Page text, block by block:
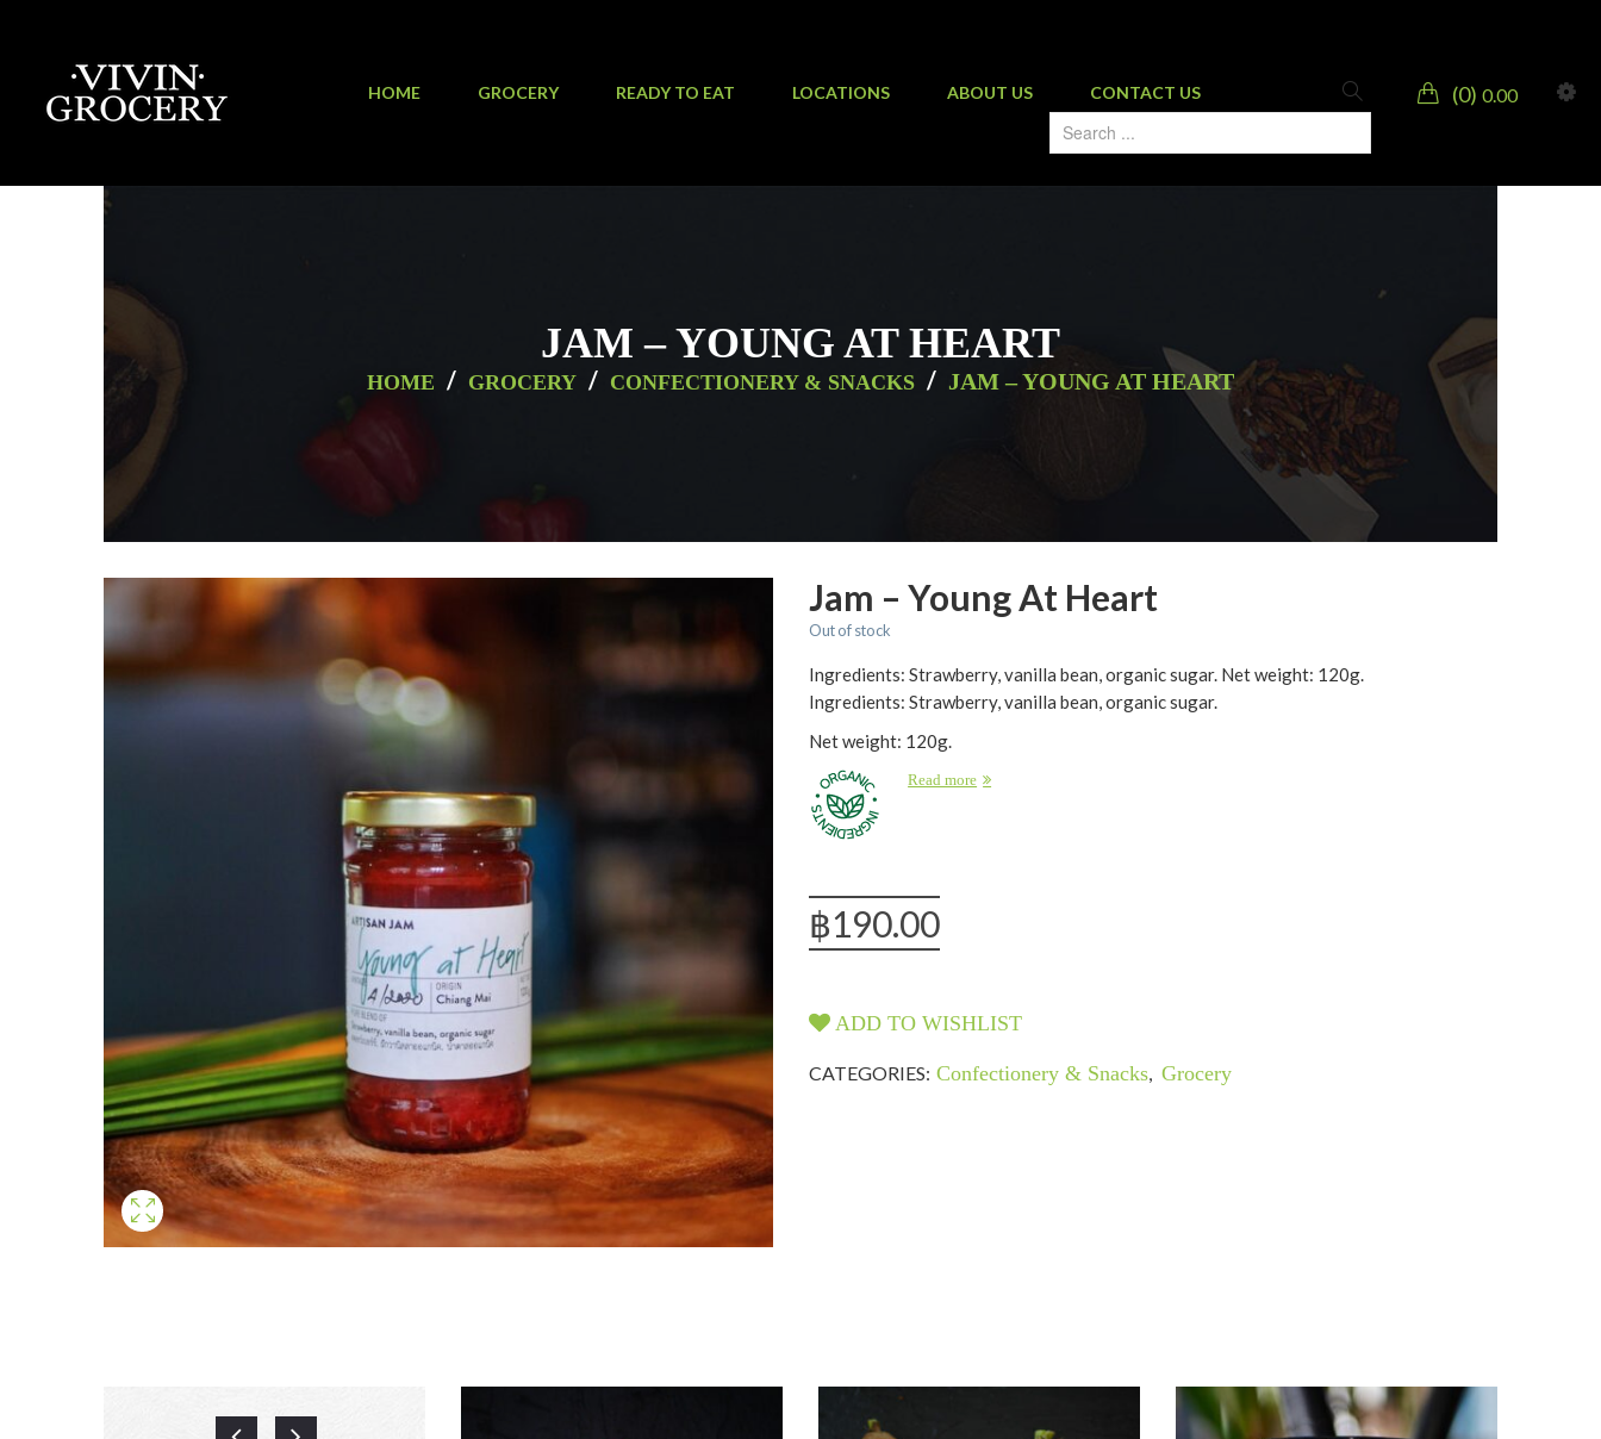
HOME GROCERY READY TO EAT LOCATIONS ABOUT US CONTACT US 0 0.00
JAM – YOUNG AT HEART
HOME / GROCERY / CONFECTIONERY & SNACKS / JAM – YOUNG AT HEART
Jam – Young At Heart
Out of stock
Ingredients: Strawberry, vanilla bean, organic sugar. Net weight: 120g.
Ingredients: Strawberry, vanilla bean, organic sugar.
Net weight: 120g.
Read more
฿190.00
ADD TO WISHLIST
CATEGORIES: Confectionery & Snacks, Grocery